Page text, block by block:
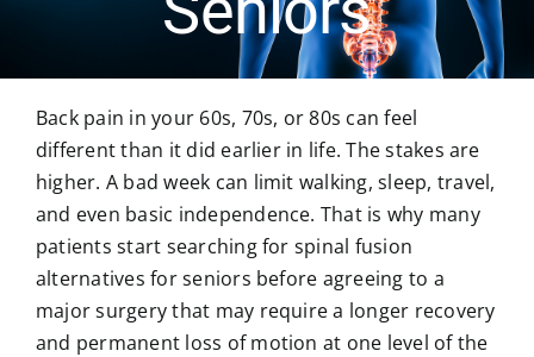
MORE
BLOG & NEWS
Back pain in your 60s, 70s, or 80s can feel
different than it did earlier in life. The stakes are
higher. A bad week can limit walking, sleep, travel,
and even basic independence. That is why many
patients start searching for spinal fusion
alternatives for seniors before agreeing to a
major surgery that may require a longer recovery
and permanent loss of motion at one level of the